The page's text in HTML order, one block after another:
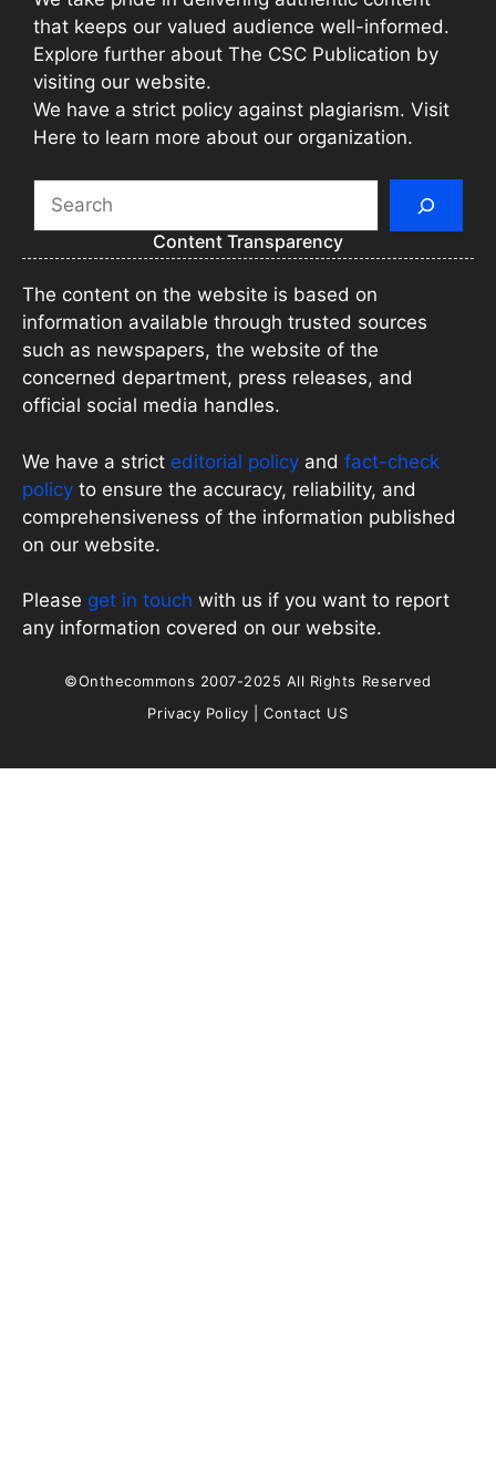
that keeps our valued audience well-informed.
Explore further about The CSC Publication by
visiting our website.
We have a strict policy against plagiarism. Visit
Here to learn more about our organization.
Search
Content Transparency
The content on the website is based on
information available through trusted sources
such as newspapers, the website of the
concerned department, press releases, and
official social media handles.
We have a strict editorial policy and fact-check
policy to ensure the accuracy, reliability, and
comprehensiveness of the information published
on our website.
Please get in touch with us if you want to report
any information covered on our website.
©Onthecommons 2007-2025 All Rights Reserved
Privacy Policy |Contact US